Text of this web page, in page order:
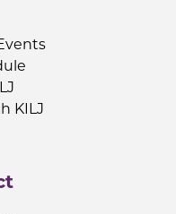
KILJ